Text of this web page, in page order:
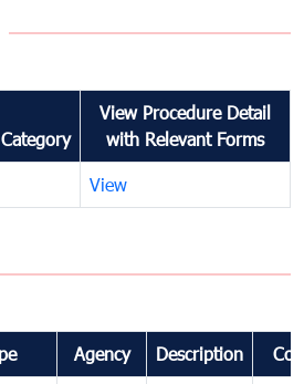
Category
View Procedure Detail
with Relevant Forms
View
Agency Description